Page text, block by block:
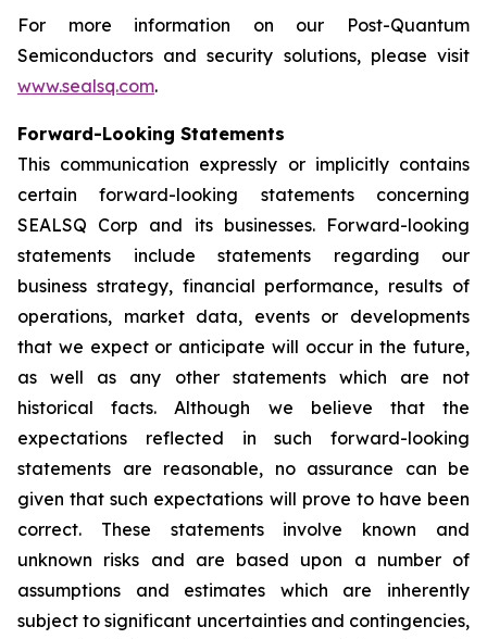
For more information on our Post-Quantum
Semiconductors and security solutions, please visit
www.sealsq.com.
Forward-Looking Statements
This communication expressly or implicitly contains
certain forward-looking statements concerning
SEALSQ Corp and its businesses. Forward-looking
statements include statements regarding our
business strategy, financial performance, results of
operations, market data, events or developments
that we expect or anticipate will occur in the future,
as well as any other statements which are not
historical facts. Although we believe that the
expectations reflected in such forward-looking
statements are reasonable, no assurance can be
given that such expectations will prove to have been
correct. These statements involve known and
unknown risks and are based upon a number of
assumptions and estimates which are inherently
subject to significant uncertainties and contingencies,